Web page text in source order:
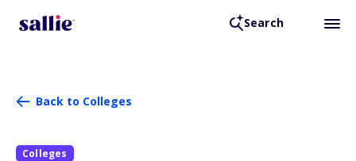
Search
Back to Colleges
Colleges